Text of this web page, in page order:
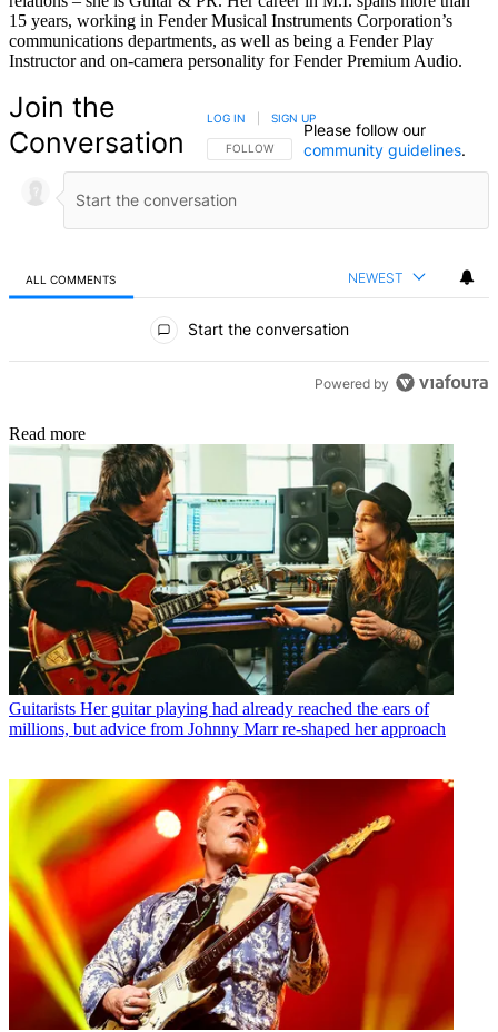
15 years, working in Fender Musical Instruments Corporation’s
communications departments, as well as being a Fender Play
Instructor and on-camera personality for Fender Premium Audio.
Join the
Conversation
FOLLOW THIS CONVERSATION TO BE NOTIFIED
FOLLOW
LOG IN SIGN UP
Please follow our
community guidelines.
ALL COMMENTS NEWEST
Start the conversation
Powered by
Read more
Guitarists Her guitar playing had already reached the ears of
millions, but advice from Johnny Marr re-shaped her approach